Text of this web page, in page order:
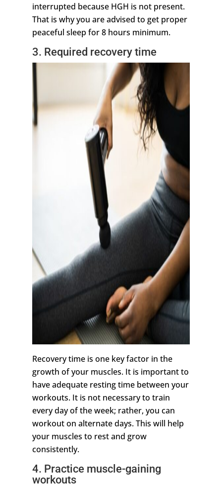
interrupted because HGH is not present.
That is why you are advised to get proper
peaceful sleep for 8 hours minimum.
3. Required recovery time
Recovery time is one key factor in the
growth of your muscles. It is important to
have adequate resting time between your
workouts. It is not necessary to train
every day of the week; rather, you can
workout on alternate days. This will help
your muscles to rest and grow
consistently.
4. Practice muscle-gaining
workouts